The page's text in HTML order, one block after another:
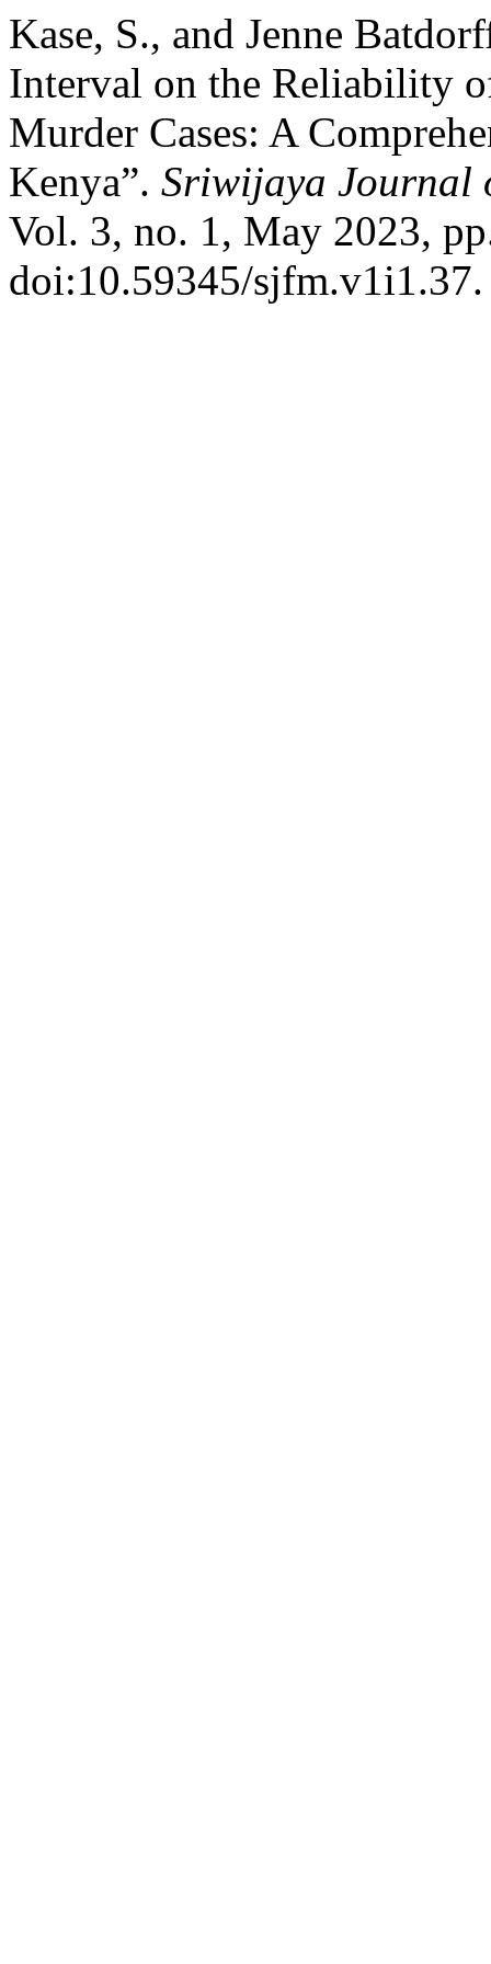
Kase, S., and Jenne
Interval on the Reliability
Murder Cases: A
Kenya”. Sriwijaya Journal
Vol. 3, no. 1, May 2023,
doi:10.59345/sjfm.v1i1.37.